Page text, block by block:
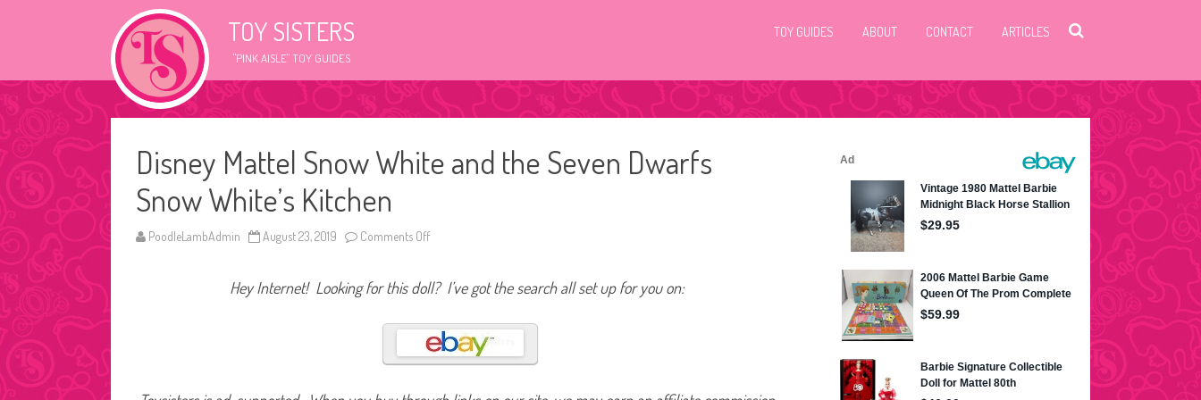
TOY SISTERS
"PINK AISLE" TOY GUIDES
TOY GUIDES ABOUT CONTACT ARTICLES
Disney Mattel Snow White and the Seven Dwarfs
Snow White’s Kitchen
PoodleLambAdmin August 23, 2019 Comments Off
s
n
y
M
a
t
Hey Internet! Looking for this doll? I’ve got the search all set up for you on: